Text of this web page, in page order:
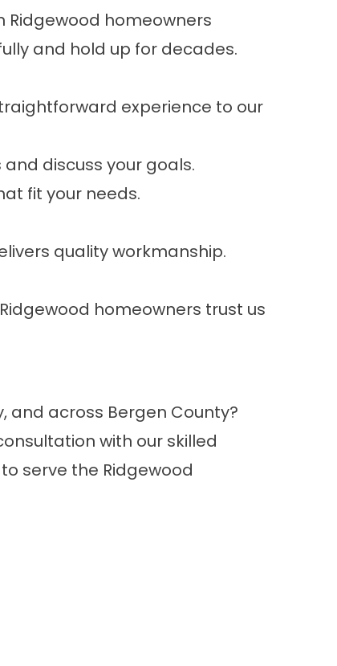
Ridgewood homeowners
and hold up for decades.
experience to our
discuss your goals.
fit your needs.
quality workmanship.
homeowners trust us
and across Bergen County?
with our skilled
serve the Ridgewood